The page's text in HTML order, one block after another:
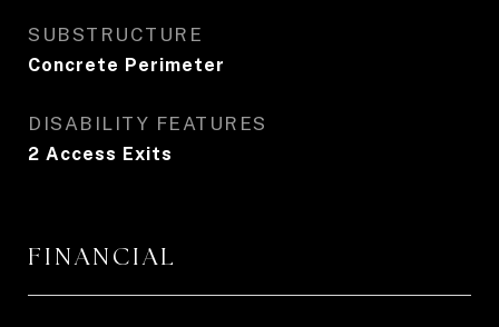
SUBSTRUCTURE
Concrete Perimeter
DISABILITY FEATURES
2 Access Exits
FINANCIAL